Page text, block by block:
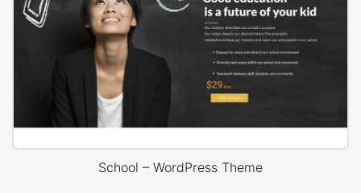
School – WordPress Theme